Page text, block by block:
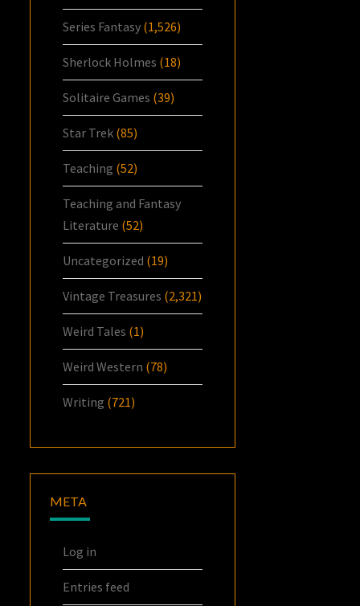
Series Fantasy (1,526)
Sherlock Holmes (18)
Solitaire Games (39)
Star Trek (85)
Teaching (52)
Teaching and Fantasy
Literature (52)
Uncategorized (19)
Vintage Treasures (2,321)
Weird Tales (1)
Weird Western (78)
Writing (721)
META
Log in
Entries feed